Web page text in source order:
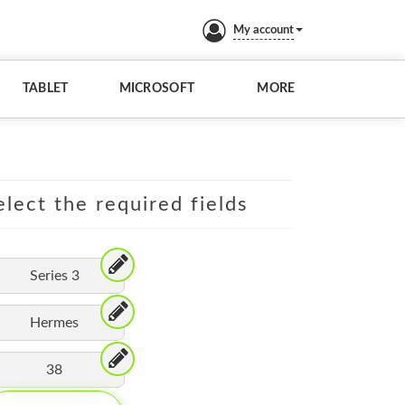
My account
TABLET MICROSOFT MORE
the required fields
Series 3
Hermes
38